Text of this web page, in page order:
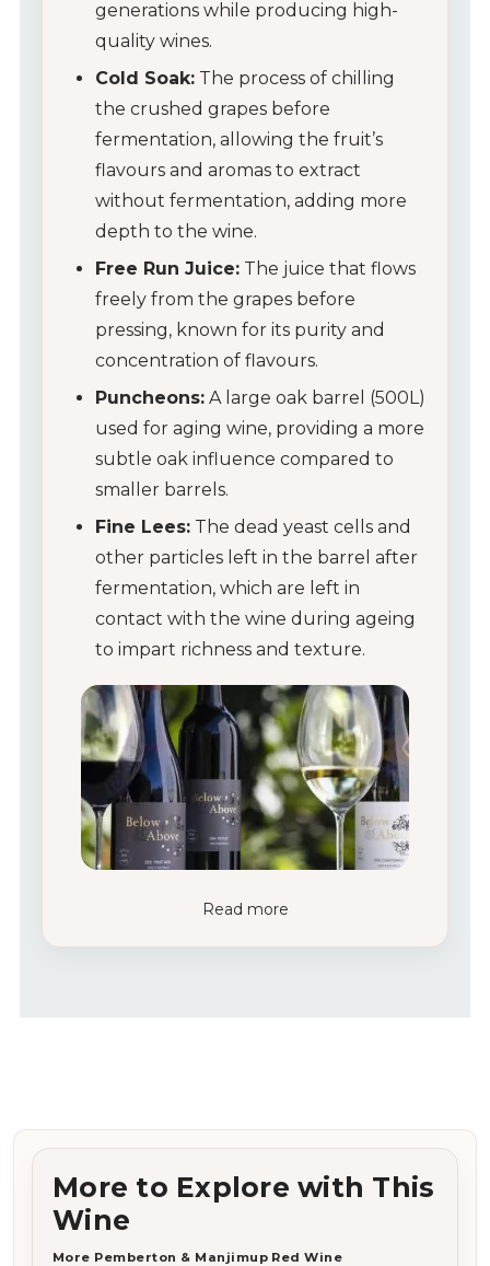
generations while producing high-
quality wines.
Cold Soak: The process of chilling
the crushed grapes before
fermentation, allowing the fruit’s
flavours and aromas to extract
without fermentation, adding more
depth to the wine.
Free Run Juice: The juice that flows
freely from the grapes before
pressing, known for its purity and
concentration of flavours.
Puncheons: A large oak barrel (500L)
used for aging wine, providing a more
subtle oak influence compared to
smaller barrels.
Fine Lees: The dead yeast cells and
other particles left in the barrel after
fermentation, which are left in
contact with the wine during ageing
to impart richness and texture.
Read more
More to Explore with This
Wine
More Pemberton & Manjimup Red Wine